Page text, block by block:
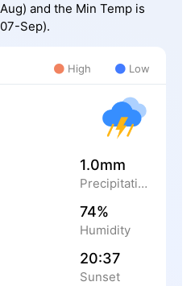
and the Min Temp is
Sep).
High Low
1.0mm
Precipitation
74%
Humidity
20:37
Sunset